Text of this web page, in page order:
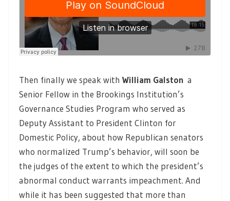
Then finally we speak with William Galston a
Senior Fellow in the Brookings Institution’s
Governance Studies Program who served as
Deputy Assistant to President Clinton for
Domestic Policy, about how Republican senators
who normalized Trump’s behavior, will soon be
the judges of the extent to which the president’s
abnormal conduct warrants impeachment. And
while it has been suggested that more than